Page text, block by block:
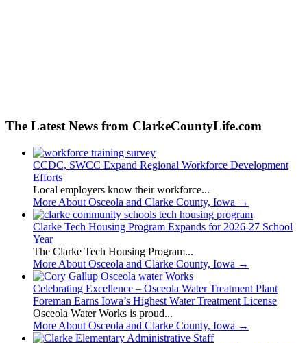
The Latest News from ClarkeCountyLife.com
CCDC, SWCC Expand Regional Workforce Development
Efforts
Local employers know their workforce...
More About Osceola and Clarke County, Iowa →
Clarke Tech Housing Program Expands for 2026-27 School
Year
The Clarke Tech Housing Program...
More About Osceola and Clarke County, Iowa →
Celebrating Excellence – Osceola Water Treatment Plant
Foreman Earns Iowa’s Highest Water Treatment License
Osceola Water Works is proud...
More About Osceola and Clarke County, Iowa →